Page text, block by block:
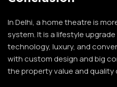
In Delhi, a home theatre is
system. It is a lifestyle
technology, luxury, and
with custom design and big
the property value and quality